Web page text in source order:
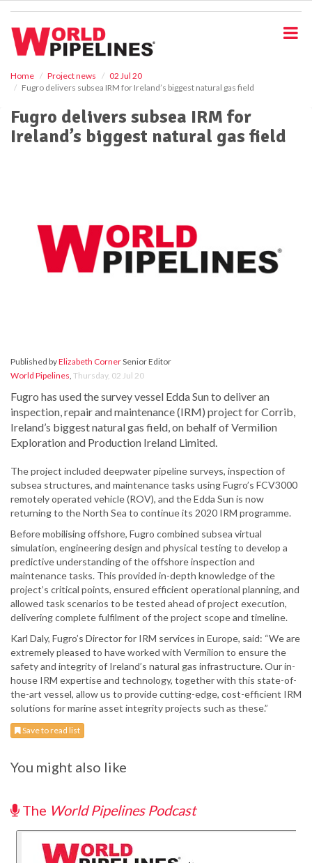
Home Project news
02 Jul 20
Fugro delivers subsea IRM for Ireland’s biggest natural gas field
Fugro delivers subsea IRM for
Ireland’s biggest natural gas field
Published byElizabeth CornerSenior Editor
World Pipelines, Thursday, 02 Jul 20
Fugro has used the survey vessel Edda Sun to deliver an
inspection, repair and maintenance (IRM) project for Corrib,
Ireland’s biggest natural gas field, on behalf of Vermilion
Exploration and Production Ireland Limited.
The project included deepwater pipeline surveys, inspection of
subsea structures, and maintenance tasks using Fugro’s FCV3000
remotely operated vehicle (ROV), and the Edda Sun is now
returning to the North Sea to continue its 2020 IRM programme.
Before mobilising offshore, Fugro combined subsea virtual
simulation, engineering design and physical testing to develop a
predictive understanding of the offshore inspection and
maintenance tasks. This provided in-depth knowledge of the
project’s critical points, ensured efficient operational planning, and
allowed task scenarios to be tested ahead of project execution,
delivering complete fulfilment of the project scope and timeline.
Karl Daly, Fugro’s Director for IRM services in Europe, said: “We are
extremely pleased to have worked with Vermilion to ensure the
safety and integrity of Ireland’s natural gas infrastructure. Our in-
house IRM expertise and technology, together with this state-of-
the-art vessel, allow us to provide cutting-edge, cost-efficient IRM
solutions for marine asset integrity projects such as these.”
Save to read list
You might also like
The World Pipelines Podcast